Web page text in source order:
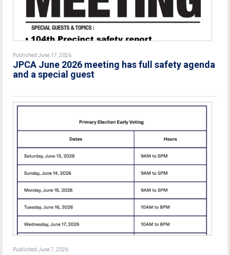
Published June 17, 2026
JPCA June 2026 meeting has full safety agenda
and a special guest
Published June 7, 2026